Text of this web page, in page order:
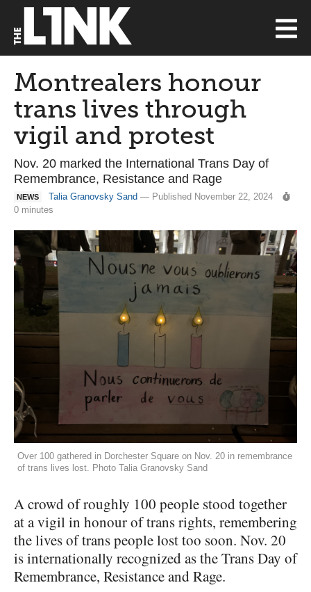
Montrealers honour
trans lives through
vigil and protest
Nov. 20 marked the International Trans Day of
Remembrance, Resistance and Rage
NEWS Talia Granovsky Sand — Published November 22, 2024
0 minutes
Over 100 gathered in Dorchester Square on Nov. 20 in remembrance
of trans lives lost. Photo Talia Granovsky Sand
A crowd of roughly 100 people stood together
at a vigil in honour of trans rights, remembering
the lives of trans people lost too soon. Nov. 20
is internationally recognized as the Trans Day of
Remembrance, Resistance and Rage.